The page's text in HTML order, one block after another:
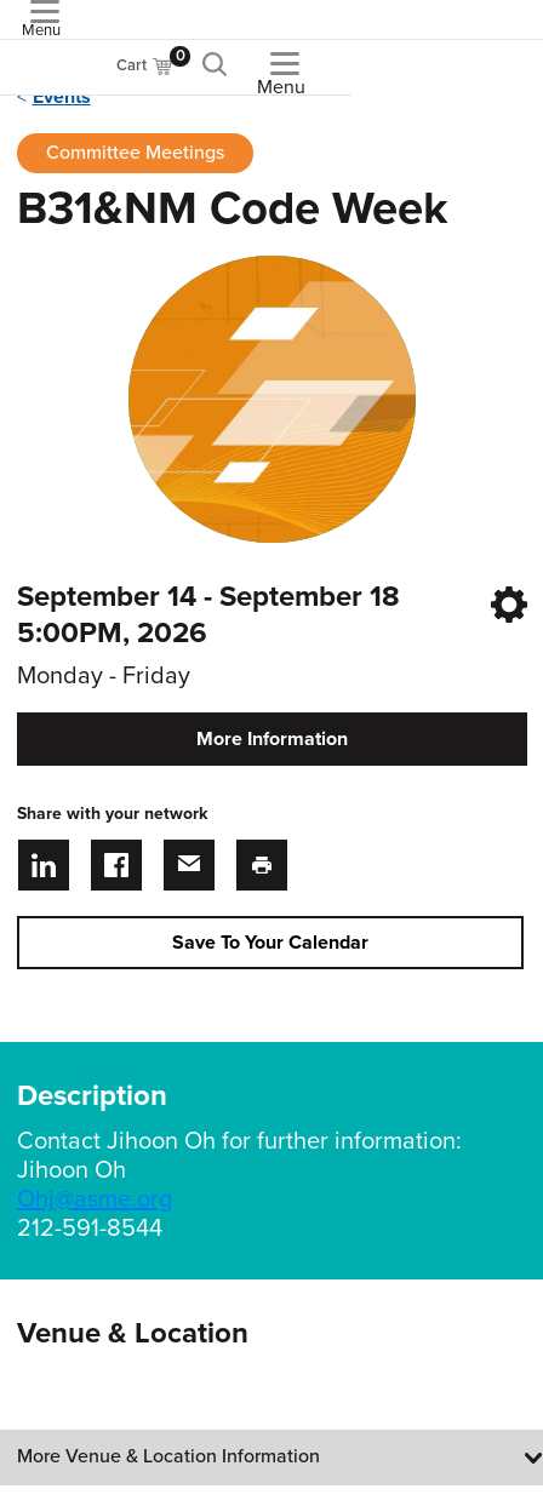
Menu
Cart 0
Menu
Events
Committee Meetings
B31&NM Code Week
September 14 - September 18
5:00PM, 2026
Monday - Friday
More Information
Share with your network
Save To Your Calendar
Description
Contact Jihoon Oh for further information:
Jihoon Oh
Ohj@asme.org
212-591-8544
Venue & Location
More Venue & Location Information